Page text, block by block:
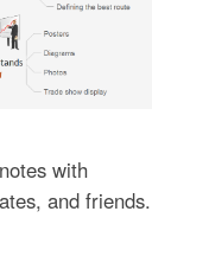
with
and friends.